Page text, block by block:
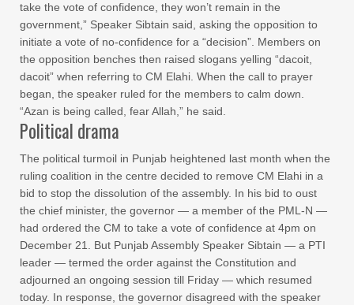
take the vote of confidence, they won’t remain in the
government,” Speaker Sibtain said, asking the opposition to
initiate a vote of no-confidence for a “decision”. Members on
the opposition benches then raised slogans yelling “dacoit,
dacoit” when referring to CM Elahi. When the call to prayer
began, the speaker ruled for the members to calm down.
“Azan is being called, fear Allah,” he said.
Political drama
The political turmoil in Punjab heightened last month when the
ruling coalition in the centre decided to remove CM Elahi in a
bid to stop the dissolution of the assembly. In his bid to oust
the chief minister, the governor — a member of the PML-N —
had ordered the CM to take a vote of confidence at 4pm on
December 21. But Punjab Assembly Speaker Sibtain — a PTI
leader — termed the order against the Constitution and
adjourned an ongoing session till Friday — which resumed
today. In response, the governor disagreed with the speaker